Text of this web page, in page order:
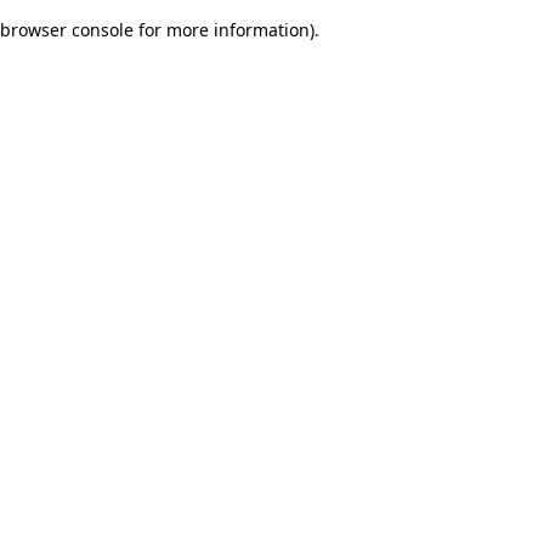
browser console for more information).